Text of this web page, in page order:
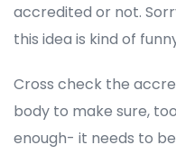
accredited or not.
this idea is kind of
Cross check the
body to make sure,
enough- it needs to